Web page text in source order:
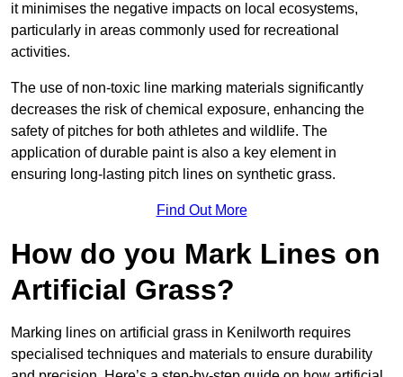
it minimises the negative impacts on local ecosystems,
particularly in areas commonly used for recreational
activities.
The use of non-toxic line marking materials significantly
decreases the risk of chemical exposure, enhancing the
safety of pitches for both athletes and wildlife. The
application of durable paint is also a key element in
ensuring long-lasting pitch lines on synthetic grass.
Find Out More
How do you Mark Lines on
Artificial Grass?
Marking lines on artificial grass in Kenilworth requires
specialised techniques and materials to ensure durability